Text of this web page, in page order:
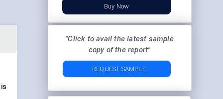
Buy Now
"Click to avail the latest sample
copy of the report"
REQUEST SAMPLE